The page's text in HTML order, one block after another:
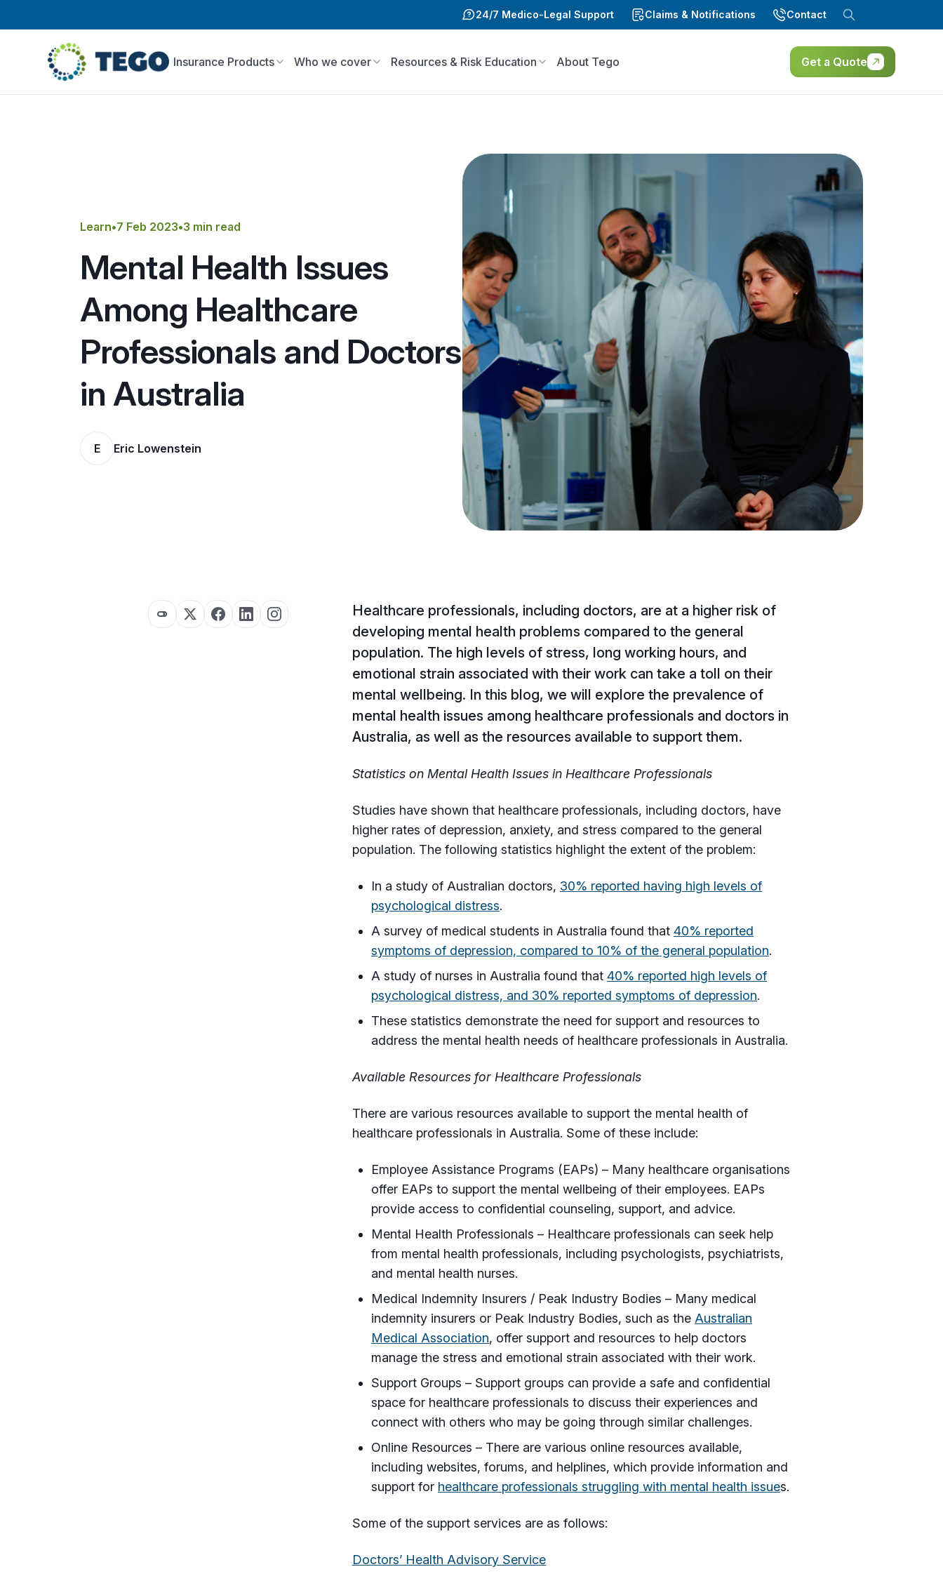
24/7 Medico-Legal Support Claims & Notifications Contact
Insurance Products Who we cover Resources & Risk Education About Tego Get a Quote
Learn•7 Feb 2023•3 min read
Mental Health Issues
Among Healthcare
Professionals and Doctors
in Australia
E Eric Lowenstein
Healthcare professionals, including doctors, are at a higher risk of
developing mental health problems compared to the general
population. The high levels of stress, long working hours, and
emotional strain associated with their work can take a toll on their
mental wellbeing. In this blog, we will explore the prevalence of
mental health issues among healthcare professionals and doctors in
Australia, as well as the resources available to support them.
Statistics on Mental Health Issues in Healthcare Professionals
Studies have shown that healthcare professionals, including doctors, have
higher rates of depression, anxiety, and stress compared to the general
population. The following statistics highlight the extent of the problem:
In a study of Australian doctors, 30% reported having high levels of
psychological distress.
A survey of medical students in Australia found that 40% reported
symptoms of depression, compared to 10% of the general population.
A study of nurses in Australia found that 40% reported high levels of
psychological distress, and 30% reported symptoms of depression.
These statistics demonstrate the need for support and resources to
address the mental health needs of healthcare professionals in Australia.
Available Resources for Healthcare Professionals
There are various resources available to support the mental health of
healthcare professionals in Australia. Some of these include:
Employee Assistance Programs (EAPs) – Many healthcare organisations
offer EAPs to support the mental wellbeing of their employees. EAPs
provide access to confidential counseling, support, and advice.
Mental Health Professionals – Healthcare professionals can seek help
from mental health professionals, including psychologists, psychiatrists,
and mental health nurses.
Medical Indemnity Insurers / Peak Industry Bodies – Many medical
indemnity insurers or Peak Industry Bodies, such as the Australian
Medical Association, offer support and resources to help doctors
manage the stress and emotional strain associated with their work.
Support Groups – Support groups can provide a safe and confidential
space for healthcare professionals to discuss their experiences and
connect with others who may be going through similar challenges.
Online Resources – There are various online resources available,
including websites, forums, and helplines, which provide information and
support for healthcare professionals struggling with mental health issues.
Some of the support services are as follows:
Doctors’ Health Advisory Service